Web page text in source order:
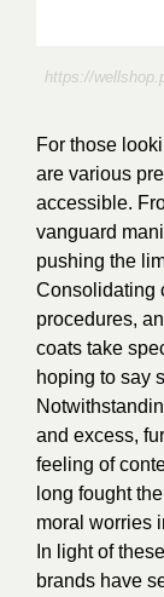
https://
For those
are various
accessible.
vanguard
pushing the
Consolidating
procedures,
coats take
hoping to say
and excess,
feeling of
long fought
moral worries
In light of
brands have